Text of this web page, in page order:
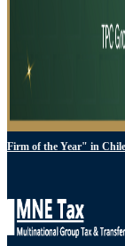
Firm of the Year" in